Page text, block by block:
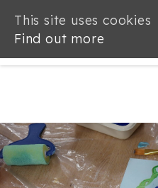
This site uses cookies
Find out more
This site uses cookies
Find out more